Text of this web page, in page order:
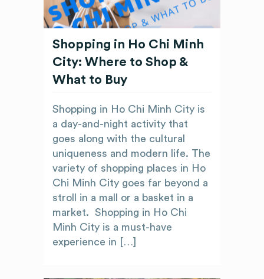
Shopping in Ho Chi Minh
City: Where to Shop &
What to Buy
Shopping in Ho Chi Minh City is
a day-and-night activity that
goes along with the cultural
uniqueness and modern life. The
variety of shopping places in Ho
Chi Minh City goes far beyond a
stroll in a mall or a basket in a
market. Shopping in Ho Chi
Minh City is a must-have
experience in […]